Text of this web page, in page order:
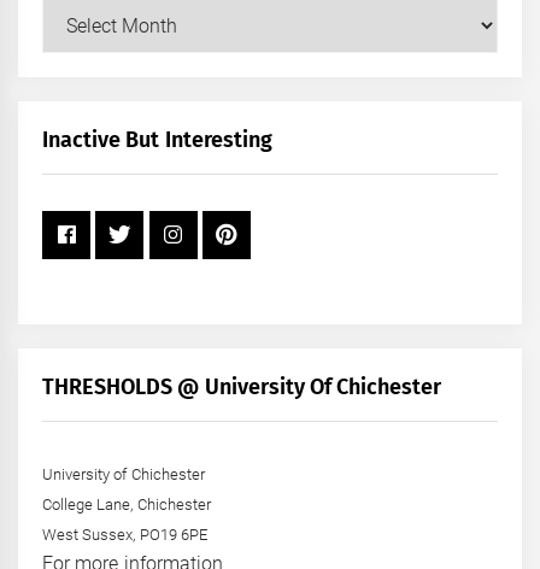
Our
+
Inactive But Interesting
THRESHOLDS @ University Of Chichester
University of Chichester
College Lane, Chichester
West Sussex, PO19 6PE
For more information